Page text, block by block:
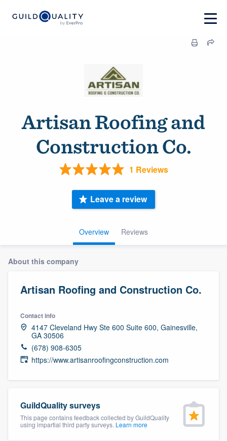
Artisan Roofing and
Construction Co.
1 Reviews
Overview Reviews
Leave a review
About this company
Artisan Roofing and Construction Co.
Contact info
4147 Cleveland Hwy Ste 600 Suite 600, Gainesville,
GA 30506
(678) 908-6305
https://www.artisanroofingconstruction.com
GuildQuality surveys
This page contains feedback collected by GuildQuality
using impartial third party surveys. Learn more